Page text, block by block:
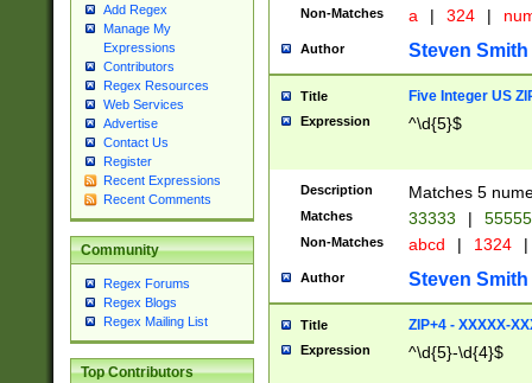
Add Regex
Manage My
Expressions
Contributors
Regex Resources
Web Services
Advertise
Contact Us
Register
Recent Expressions
Recent Comments
Community
Regex Forums
Regex Blogs
Regex Mailing List
Top Contributors
Non-Matches a | 324 |
Author Steven Smith
Title Five Integer US
Expression ^\d{5}$
Description Matches 5
Matches 33333 |
Non-Matches abcd | 1324 |
Author Steven Smith
Title ZIP+4 - XXXXX-
Expression ^\d{5}-\d{4}$